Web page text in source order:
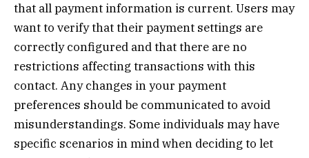
that all payment information is current. Users may
want to verify that their payment settings are
correctly configured and that there are no
restrictions affecting transactions with this
contact. Any changes in your payment
preferences should be communicated to avoid
misunderstandings. Some individuals may have
specific scenarios in mind when deciding to let